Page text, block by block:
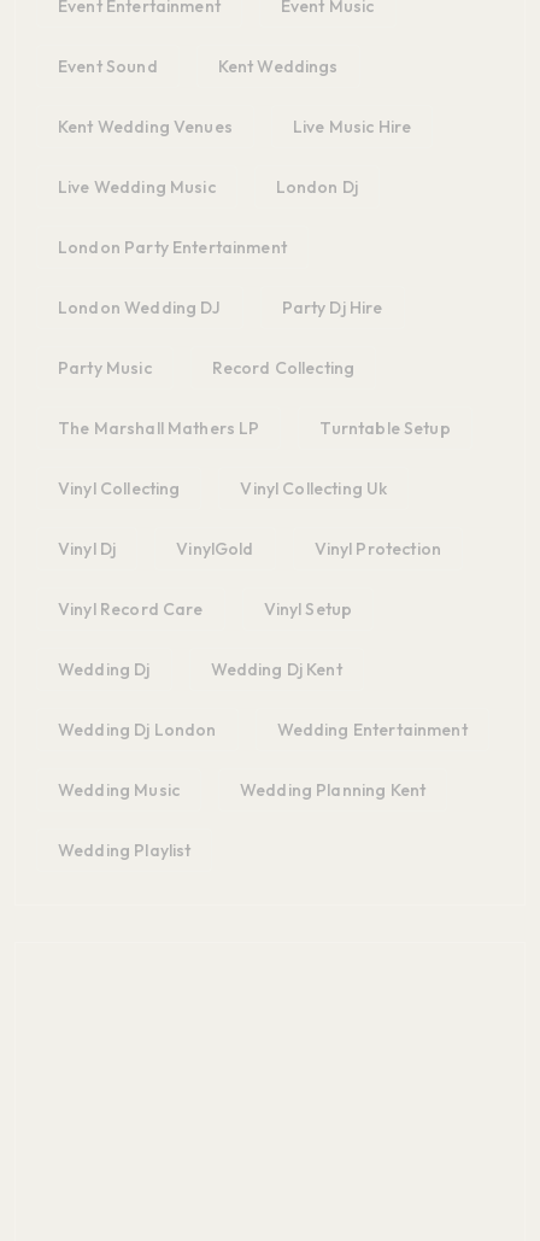
Event Entertainment Event Music
Event Sound Kent Weddings
Kent Wedding Venues Live Music Hire
Live Wedding Music London Dj
London Party Entertainment
London Wedding DJ Party Dj Hire
Party Music Record Collecting
The Marshall Mathers LP Turntable Setup
Vinyl Collecting Vinyl Collecting Uk
Vinyl Dj VinylGold Vinyl Protection
Vinyl Record Care Vinyl Setup
Wedding Dj Wedding Dj Kent
Wedding Dj London Wedding Entertainment
Wedding Music Wedding Planning Kent
Wedding Playlist